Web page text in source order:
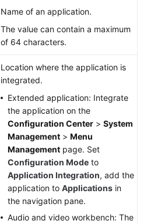
Name of an application.
The value can contain a maximum
of 64 characters.
Location where the application is
integrated.
Extended application: Integrate
the application on the
Configuration Center > System
Management > Menu
Management page. Set
Configuration Mode to
Application Integration, add the
application to Applications in
the navigation pane.
Audio and video workbench: The